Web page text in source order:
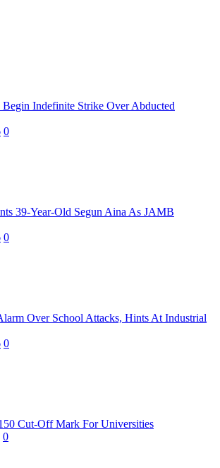
Begin Indefinite Strike Over Abducted
0
39-Year-Old Segun Aina As JAMB
0
Over School Attacks, Hints At Industrial
0
Cut-Off Mark For Universities
0